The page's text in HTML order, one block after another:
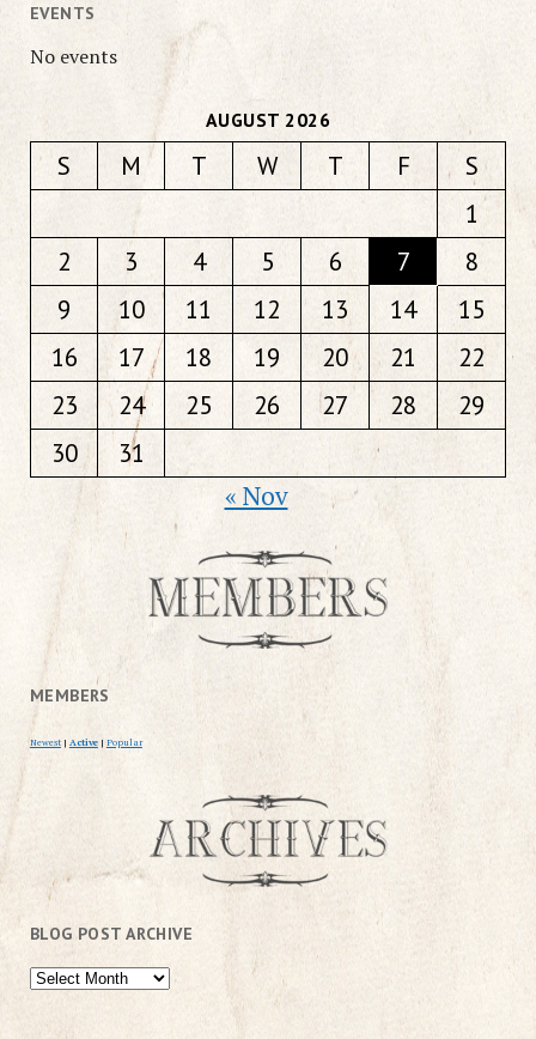
EVENTS
No events
AUGUST 2026
S M T W T F
S
1
2
3 4 5 6 7
8
9
10 11 12 13 14
15
16
17 18 19 20 21
22
23
24 25 26 27 28
29
30
31
« Nov
MEMBERS
Newest | Active | Popular
BLOG POST ARCHIVE